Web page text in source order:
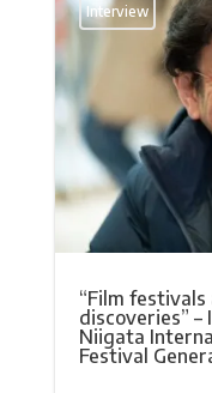
Interview
“Film
discoveries”
Niigata
Festival